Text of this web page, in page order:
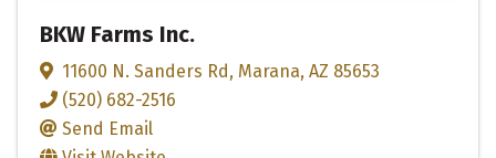
BKW Farms Inc.
11600 N. Sanders Rd, Marana, AZ 85653
(520) 682-2516
Send Email